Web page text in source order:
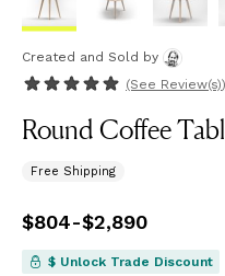
Created and Sold by
(See Review(s))
Round Coffee
Free Shipping
Pricefrom$804
$804-$2,890
$ Unlock Trade Discount